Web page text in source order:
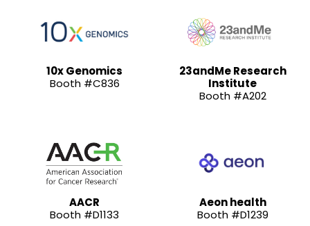
10x Genomics
Booth #C836
23andMe Research
Institute
Booth #A202
AACR
Booth #D1133
Aeon health
Booth #D1239